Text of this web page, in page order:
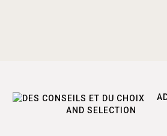
AND SELECTION